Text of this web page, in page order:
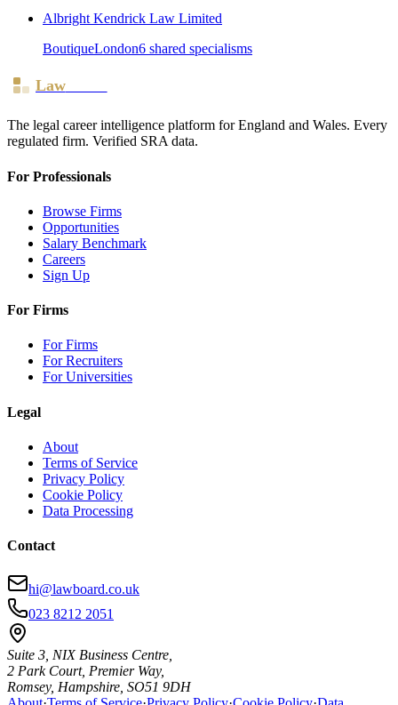
Albright Kendrick Law Limited
BoutiqueLondon6 shared specialisms
LawBoard
The legal career intelligence platform for England and Wales. Every
regulated firm. Verified SRA data.
For Professionals
Browse Firms
Opportunities
Salary Benchmark
Careers
Sign Up
For Firms
For Firms
For Recruiters
For Universities
Legal
About
Terms of Service
Privacy Policy
Cookie Policy
Data Processing
Contact
hi@lawboard.co.uk
023 8212 2051
Suite 3, NIX Business Centre,
2 Park Court, Premier Way,
Romsey, Hampshire, SO51 9DH